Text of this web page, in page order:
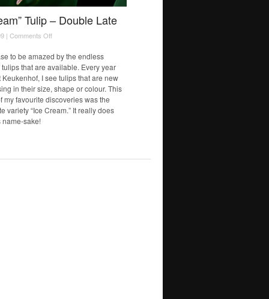
Tulip – Double Late
| Comments Offon
Cream”
Tulip
–
Double
Late
to be amazed by the endless
that are available. Every year
Keukenhof, I see tulips that are new
in their size, shape or colour. This
my favourite discoveries was the
variety “Ice Cream.” It really does
name-sake!